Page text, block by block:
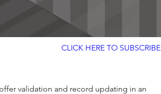
CLICK HERE TO SUBSCRIBE
validation and record updating in an